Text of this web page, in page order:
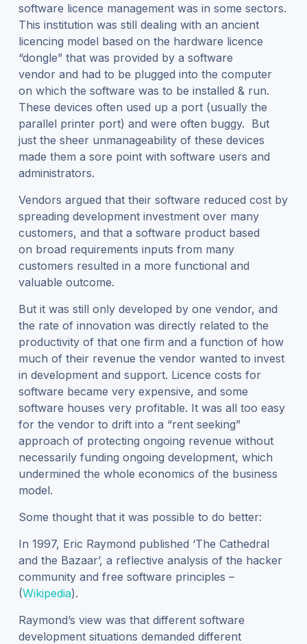
software licence management was in some sectors.
This institution was still dealing with an ancient
licencing model based on the hardware licence
“dongle” that was provided by a software
vendor and had to be plugged into the computer
on which the software was to be installed & run.
These devices often used up a port (usually the
parallel printer port) and were often buggy. But
just the sheer unmanageability of these devices
made them a sore point with software users and
administrators.
Vendors argued that their software reduced cost by
spreading development investment over many
customers, and that a software product based
on broad requirements inputs from many
customers resulted in a more functional and
valuable outcome.
But it was still only developed by one vendor, and
the rate of innovation was directly related to the
productivity of that one firm and a function of how
much of their revenue the vendor wanted to invest
in development and support. Licence costs for
software became very expensive, and some
software houses very profitable. It was all too easy
for the vendor to drift into a “rent seeking”
approach of protecting ongoing revenue without
necessarily funding ongoing development, which
undermined the whole economics of the business
model.
Some thought that it was possible to do better:
In 1997, Eric Raymond published ‘The Cathedral
and the Bazaar’, a reflective analysis of the hacker
community and free software principles –
(Wikipedia).
Raymond’s view was that different software
development situations demanded different